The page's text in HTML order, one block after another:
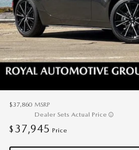
$37,860 MSRP
Dealer Sets Actual Price
$ 37,945 Price